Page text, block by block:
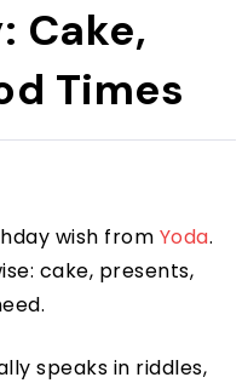
Cake,
Times
wish from Yoda.
cake, presents,
speaks in riddles,